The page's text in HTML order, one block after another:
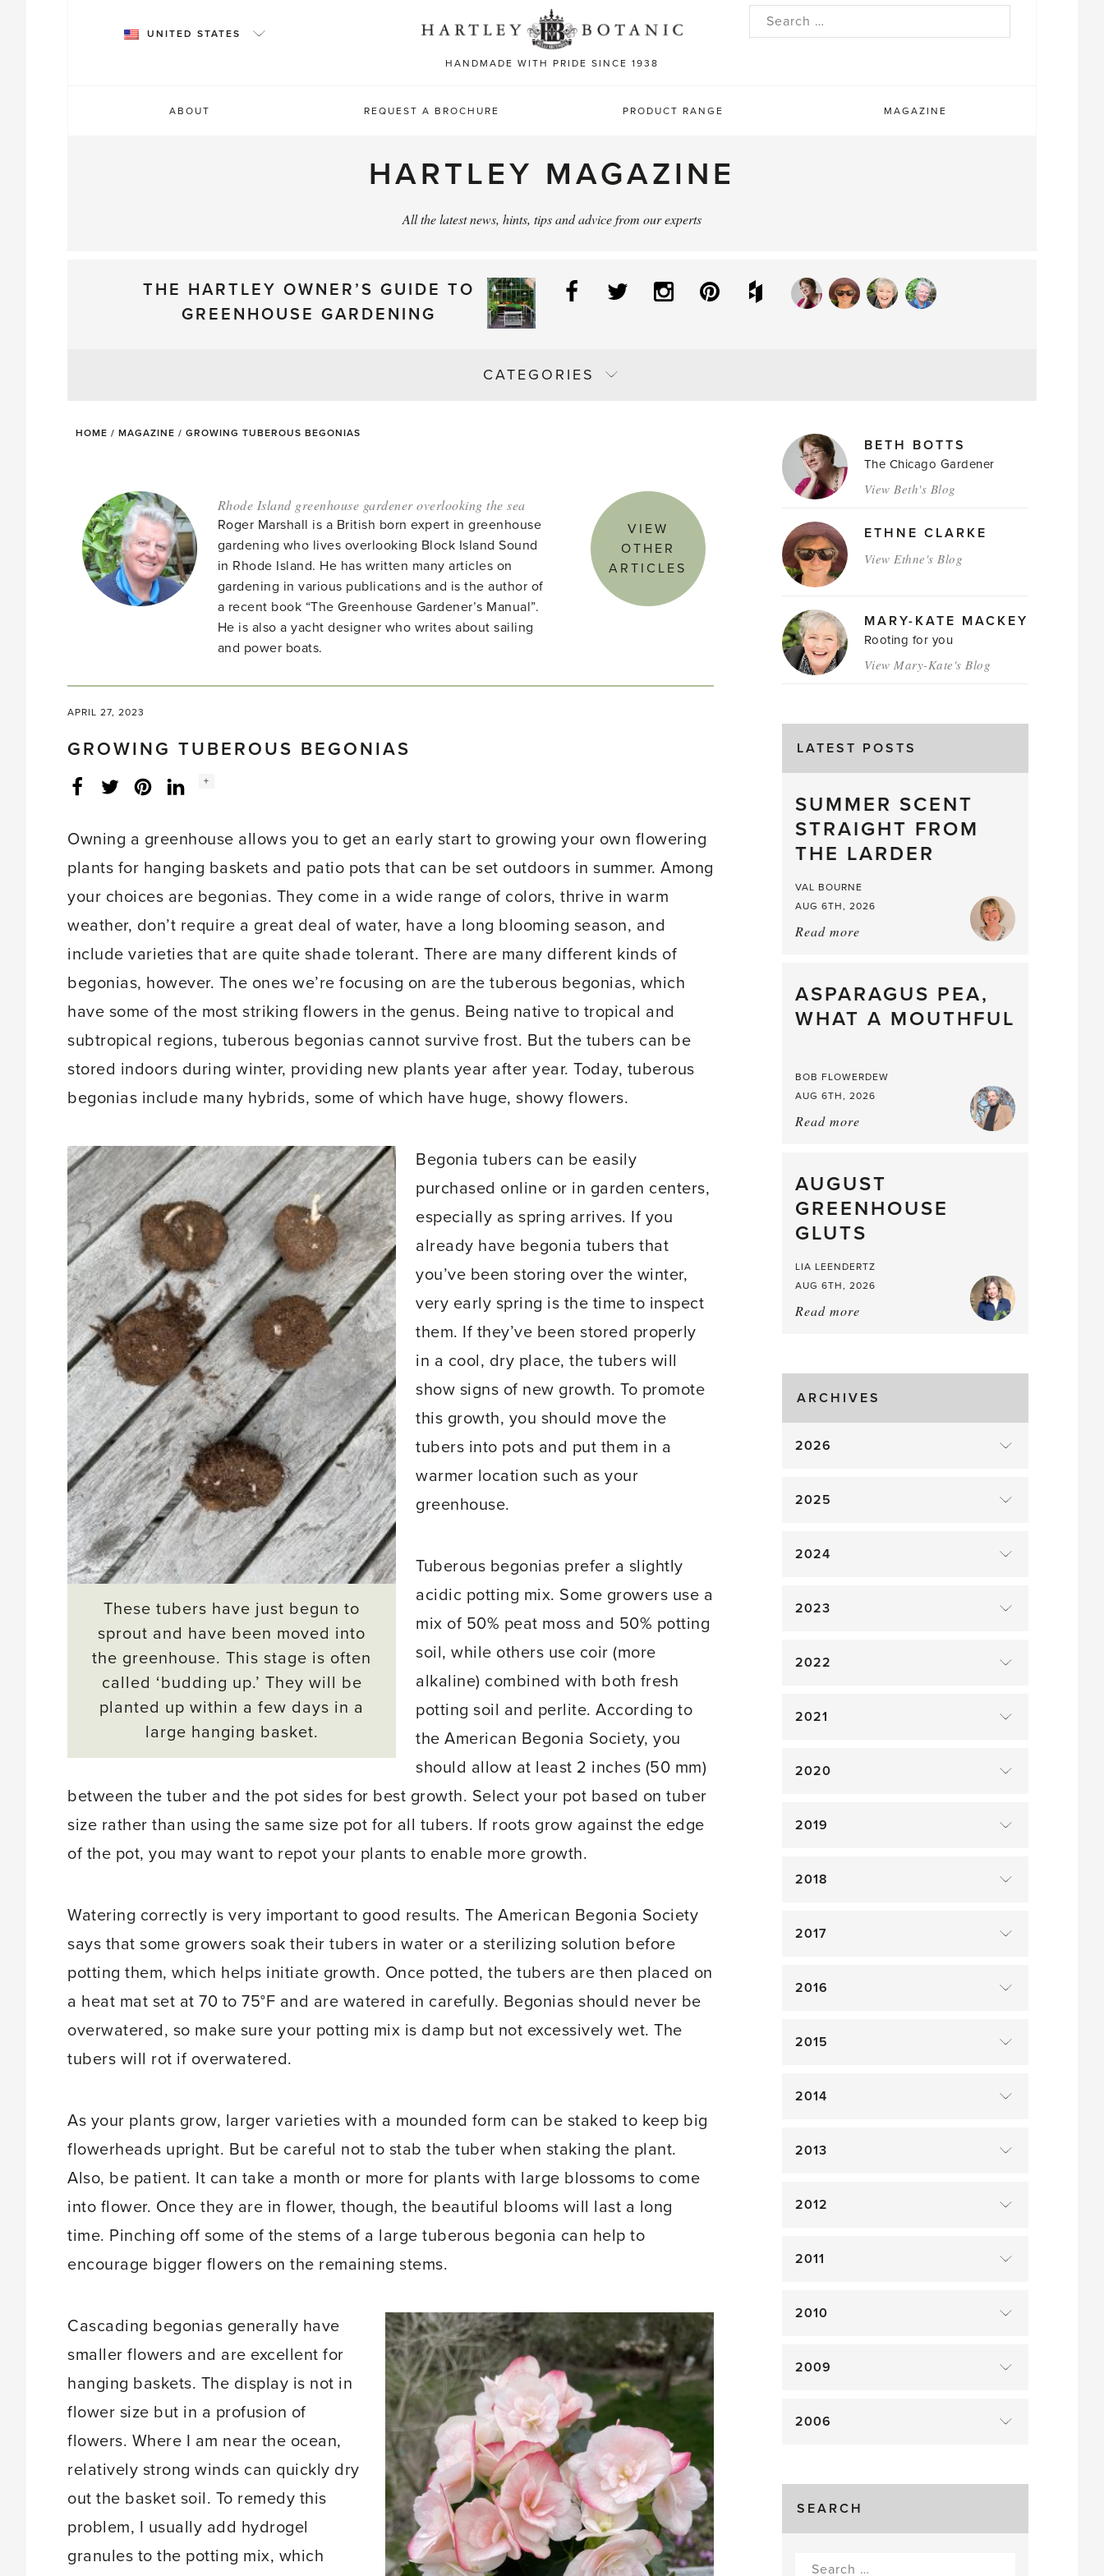
HANDMADE WITH PRIDE SINCE 1938
UNITED STATES
Search
ABOUT REQUEST A BROCHURE PRODUCT RANGE MAGAZINE
HARTLEY MAGAZINE
All the latest news, hints, tips and advice from our experts
THE HARTLEY OWNER’S GUIDE TO
GREENHOUSE GARDENING
Facebook
Twitter InstagramPinterestHouzz
CATEGORIES
HOME / MAGAZINE / GROWING TUBEROUS BEGONIAS
Rhode Island greenhouse gardener overlooking the sea
Roger Marshall is a British born expert in greenhouse
gardening who lives overlooking Block Island Sound
in Rhode Island. He has written many articles on
gardening in various publications and is the author of
a recent book “The Greenhouse Gardener’s Manual”.
He is also a yacht designer who writes about sailing
and power boats.
VIEW
OTHER
ARTICLES
APRIL 27, 2023
GROWING TUBEROUS BEGONIAS
FacebookTwitterLinkedInInstagram
Social
+
Owning a greenhouse allows you to get an early start to growing your own flowering
plants for hanging baskets and patio pots that can be set outdoors in summer. Among
your choices are begonias. They come in a wide range of colors, thrive in warm
weather, don’t require a great deal of water, have a long blooming season, and
include varieties that are quite shade tolerant. There are many different kinds of
begonias, however. The ones we’re focusing on are the tuberous begonias, which
have some of the most striking flowers in the genus. Being native to tropical and
subtropical regions, tuberous begonias cannot survive frost. But the tubers can be
stored indoors during winter, providing new plants year after year. Today, tuberous
begonias include many hybrids, some of which have huge, showy flowers.
These tubers have just begun to
sprout and have been moved into
the greenhouse. This stage is often
called ‘budding up.’ They will be
planted up within a few days in a
large hanging basket.
Begonia tubers can be easily
purchased online or in garden centers,
especially as spring arrives. If you
already have begonia tubers that
you’ve been storing over the winter,
very early spring is the time to inspect
them. If they’ve been stored properly
in a cool, dry place, the tubers will
show signs of new growth. To promote
this growth, you should move the
tubers into pots and put them in a
warmer location such as your
greenhouse.
Tuberous begonias prefer a slightly
acidic potting mix. Some growers use a
mix of 50% peat moss and 50% potting
soil, while others use coir (more
alkaline) combined with both fresh
potting soil and perlite. According to
the American Begonia Society, you
should allow at least 2 inches (50 mm)
between the tuber and the pot sides for best growth. Select your pot based on tuber
size rather than using the same size pot for all tubers. If roots grow against the edge
of the pot, you may want to repot your plants to enable more growth.
Watering correctly is very important to good results. The American Begonia Society
says that some growers soak their tubers in water or a sterilizing solution before
potting them, which helps initiate growth. Once potted, the tubers are then placed on
a heat mat set at 70 to 75°F and are watered in carefully. Begonias should never be
overwatered, so make sure your potting mix is damp but not excessively wet. The
tubers will rot if overwatered.
As your plants grow, larger varieties with a mounded form can be staked to keep big
flowerheads upright. But be careful not to stab the tuber when staking the plant.
Also, be patient. It can take a month or more for plants with large blossoms to come
into flower. Once they are in flower, though, the beautiful blooms will last a long
time. Pinching off some of the stems of a large tuberous begonia can help to
encourage bigger flowers on the remaining stems.
Cascading begonias generally have
smaller flowers and are excellent for
hanging baskets. The display is not in
flower size but in a profusion of
flowers. Where I am near the ocean,
relatively strong winds can quickly dry
out the basket soil. To remedy this
problem, I usually add hydrogel
granules to the potting mix, which
MAGAZINE
AUTHORSBETH BOTTS
The Chicago Gardener
View Beth's Blog
ETHNE CLARKE
View Ethne's Blog
MARY-KATE MACKEY
Rooting for you
View Mary-Kate's Blog
LATEST POSTS
SUMMER SCENT
STRAIGHT FROM
THE LARDER
VAL BOURNE
AUG 6TH, 2026
Read more
straight
from
the
ASPARAGUS PEA,
WHAT A MOUTHFUL
BOB FLOWERDEW
AUG 6TH, 2026
Read more
What
a
Mouthful
AUGUST
GREENHOUSE
GLUTS
LIA LEENDERTZ
AUG 6TH, 2026
Read more
Gluts
ARCHIVES
2026
2025
2024
2023
2022
2021
2020
2019
2018
2017
2016
2015
2014
2013
2012
2011
2010
2009
2006
SEARCH
Search